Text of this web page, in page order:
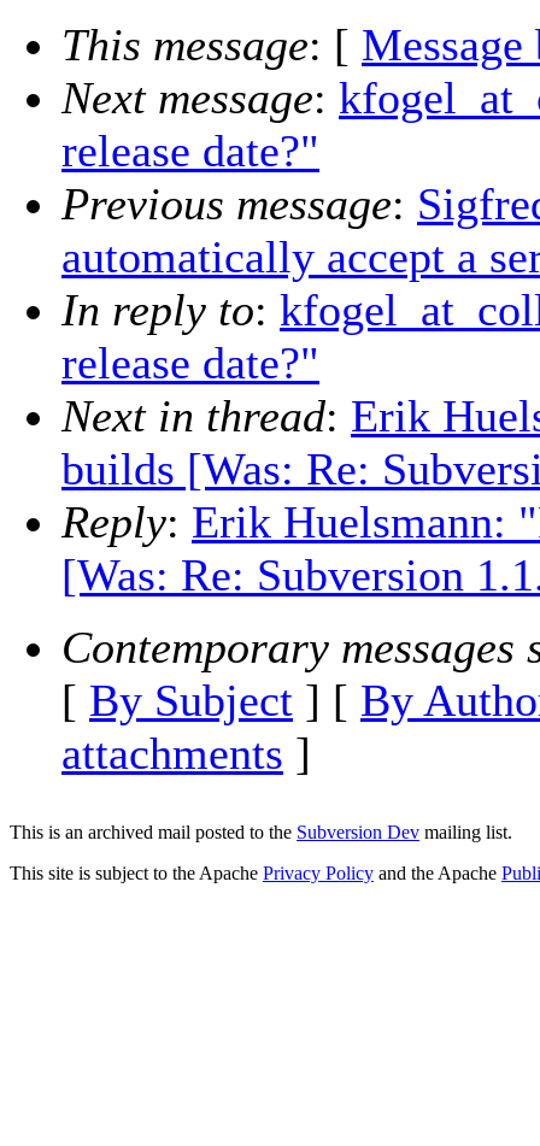
This message: [ Message
Next message:
release date?"
Previous message:
automatically accept a
In reply to:
release date?"
Next in thread: Erik
builds [Was: Re:
Reply: Erik Huelsmann:
[Was: Re: Subversion
Contemporary messages
[ By Subject ] [ By
attachments ]
This is an archived mail posted to the Subversion Dev mailing list.
This site is subject to the Apache Privacy Policy and the Apache